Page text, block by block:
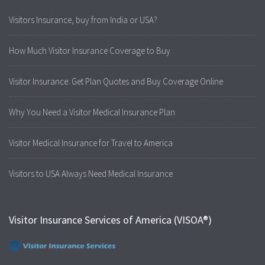
Visitors Insurance, buy from India or USA?
How Much Visitor Insurance Coverage to Buy
Visitor Insurance: Get Plan Quotes and Buy Coverage Online
Why You Need a Visitor Medical Insurance Plan
Visitor Medical Insurance for Travel to America
Visitors to USA Always Need Medical Insurance
Visitor Insurance Services of America (VISOA®)